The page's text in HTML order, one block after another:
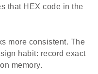
that HEX code in the
more consistent. The
habit: record exact
memory.